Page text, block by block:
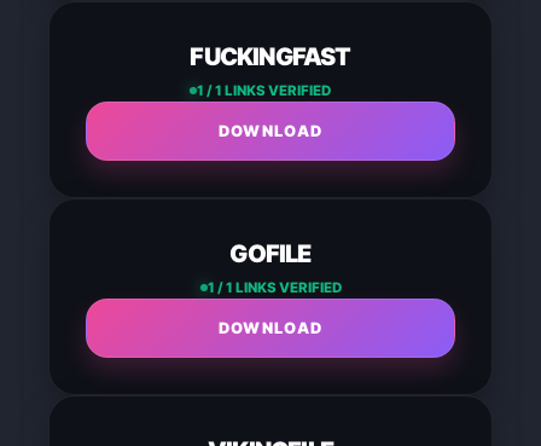
FUCKINGFAST
1 / 1 LINKS VERIFIED
DOWNLOAD
GOFILE
1 / 1 LINKS VERIFIED
DOWNLOAD